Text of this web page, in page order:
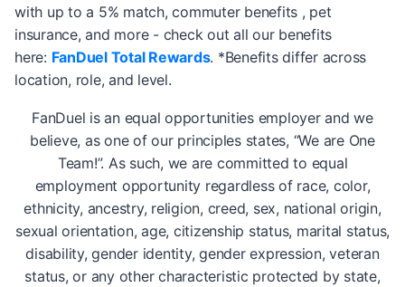
with up to a 5% match, commuter benefits , pet
insurance, and more - check out all our benefits
here: FanDuel Total Rewards. *Benefits differ across
location, role, and level.
FanDuel is an equal opportunities employer and we
believe, as one of our principles states, “We are One
Team!”. As such, we are committed to equal
employment opportunity regardless of race, color,
ethnicity, ancestry, religion, creed, sex, national origin,
sexual orientation, age, citizenship status, marital status,
disability, gender identity, gender expression, veteran
status, or any other characteristic protected by state,